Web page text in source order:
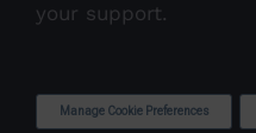
your support.
Manage Cookie Preferences